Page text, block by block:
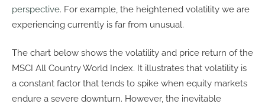
perspective. For example, the heightened volatility we are
experiencing currently is far from unusual.
The chart below shows the volatility and price return of the
MSCI All Country World Index. It illustrates that volatility is
a constant factor that tends to spike when equity markets
endure a severe downturn. However, the inevitable